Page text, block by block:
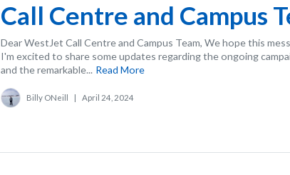
Call Centre and Campus
Dear WestJet Call Centre and Campus Team, We hope this
I'm excited to share some updates regarding the ongoing
and the remarkable... Read More
Billy ONeill | April 24, 2024